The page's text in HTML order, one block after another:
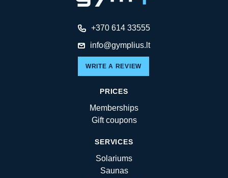
+370 614 33555
info@gymplius.lt
WRITE A REVIEW
PRICES
Memberships
Gift coupons
SERVICES
Solariums
Saunas